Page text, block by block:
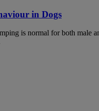
in Dogs
is normal for both male